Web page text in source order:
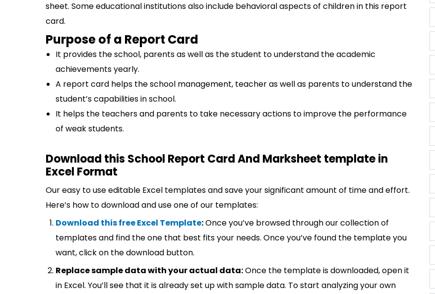
sheet. Some educational institutions also include behavioral aspects of children in this report
card.
Purpose of a Report Card
It provides the school, parents as well as the student to understand the academic
achievements yearly.
A report card helps the school management, teacher as well as parents to understand the
student’s capabilities in school.
It helps the teachers and parents to take necessary actions to improve the performance
of weak students.
Download this School Report Card And Marksheet template in
Excel Format
Our easy to use editable Excel templates and save your significant amount of time and effort.
Here’s how to download and use one of our templates:
Download this free Excel Template:Once you’ve browsed through our collection of
templates and find the one that best fits your needs. Once you’ve found the template you
want, click on the download button.
Replace sample data with your actual data:Once the template is downloaded, open it
in Excel. You’ll see that it is already set up with sample data. To start analyzing your own